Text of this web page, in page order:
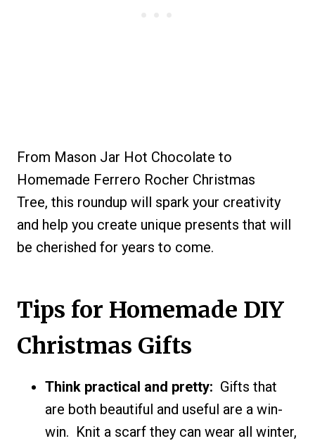
From Mason Jar Hot Chocolate to
Homemade Ferrero Rocher Christmas
Tree, this roundup will spark your creativity
and help you create unique presents that will
be cherished for years to come.
Tips for Homemade DIY
Christmas Gifts
Think practical and pretty: Gifts that
are both beautiful and useful are a win-
win. Knit a scarf they can wear all winter,